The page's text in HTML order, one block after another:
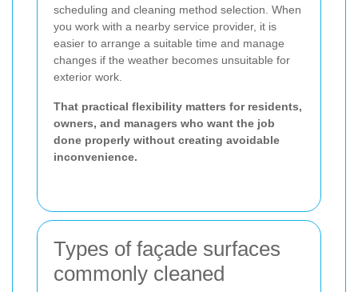
scheduling and cleaning method selection. When
you work with a nearby service provider, it is
easier to arrange a suitable time and manage
changes if the weather becomes unsuitable for
exterior work.
That practical flexibility matters for residents,
owners, and managers who want the job
done properly without creating avoidable
inconvenience.
Types of façade surfaces
commonly cleaned